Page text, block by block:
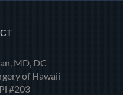
MD, DC
of Hawaii
#203